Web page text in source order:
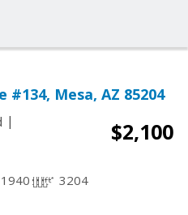
#134, Mesa, AZ 85204
|
$2,100
1940 3204